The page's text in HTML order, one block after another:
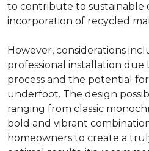
to contribute to sustainable
incorporation of recycled
However, considerations
professional installation due
process and the potential
underfoot. The design
ranging from classic
bold and vibrant
homeowners to create a